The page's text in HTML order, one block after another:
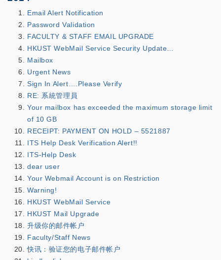
Email Alert Notification
Password Validation
FACULTY & STAFF EMAIL UPGRADE
HKUST WebMail Service Security Update…
Mailbox
Urgent News
Sign In Alert….Please Verify
RE: 系統管理員
Your mailbox has exceeded the maximum storage limit
of 10 GB
RECEIPT: PAYMENT ON HOLD – 5521887
ITS Help Desk Verification Alert!!
ITS-Help Desk
dear user
Your Webmail Account is on Restriction
Warning!
HKUST WebMail Service
HKUST Mail Upgrade
升级你的邮件帐户
Faculty/Staff News
快讯：验证您的电子邮件帐户